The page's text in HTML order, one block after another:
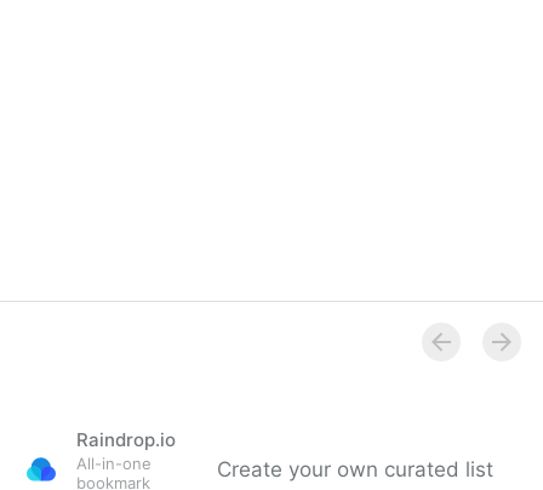
Raindrop.io
All-in-one
bookmark
Create your own curated list